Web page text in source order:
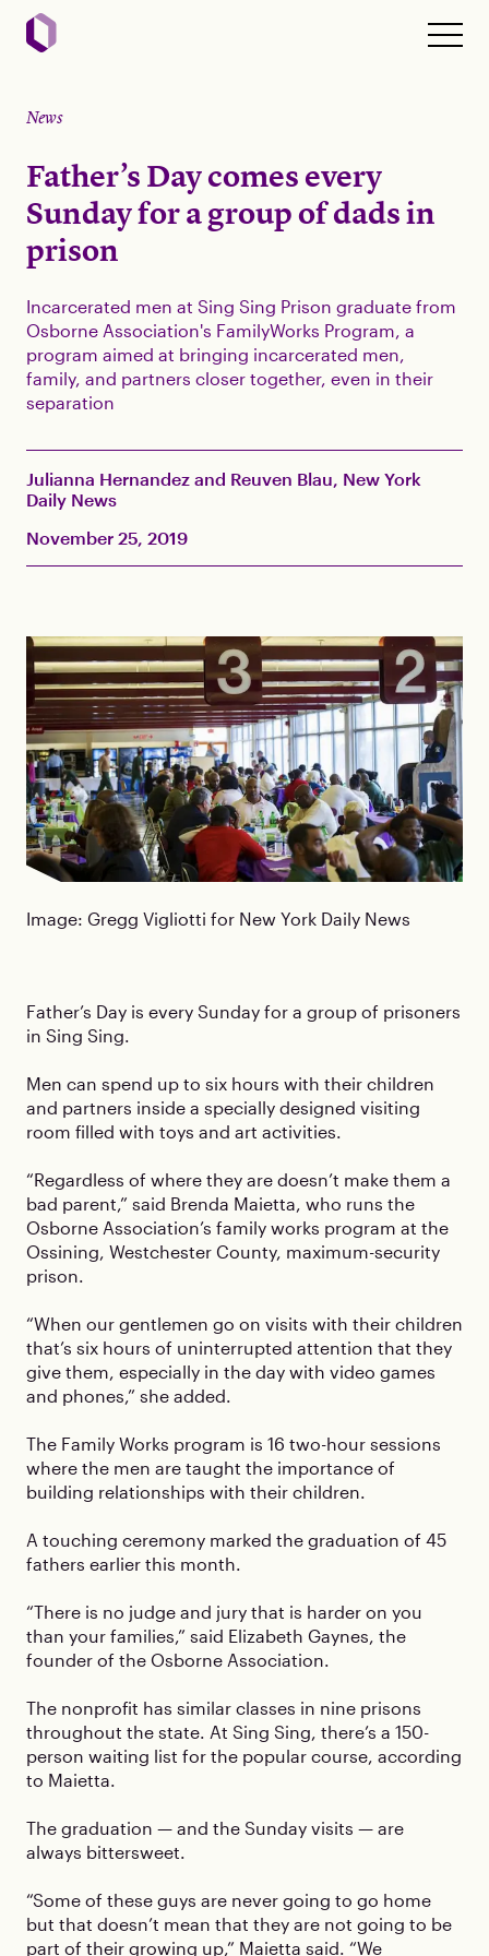
News
Father’s Day comes every
Sunday for a group of dads in
prison
Incarcerated men at Sing Sing Prison graduate from
Osborne Association's FamilyWorks Program, a
program aimed at bringing incarcerated men,
family, and partners closer together, even in their
separation
Julianna Hernandez and Reuven Blau, New York
Daily News
November 25, 2019
Image: Gregg Vigliotti for New York Daily News
Father’s Day is every Sunday for a group of prisoners
in Sing Sing.
Men can spend up to six hours with their children
and partners inside a specially designed visiting
room filled with toys and art activities.
“Regardless of where they are doesn’t make them a
bad parent,” said Brenda Maietta, who runs the
Osborne Association’s family works program at the
Ossining, Westchester County, maximum-security
prison.
“When our gentlemen go on visits with their children
that’s six hours of uninterrupted attention that they
give them, especially in the day with video games
and phones,” she added.
The Family Works program is 16 two-hour sessions
where the men are taught the importance of
building relationships with their children.
A touching ceremony marked the graduation of 45
fathers earlier this month.
“There is no judge and jury that is harder on you
than your families,” said Elizabeth Gaynes, the
founder of the Osborne Association.
The nonprofit has similar classes in nine prisons
throughout the state. At Sing Sing, there’s a 150-
person waiting list for the popular course, according
to Maietta.
The graduation — and the Sunday visits — are
always bittersweet.
“Some of these guys are never going to go home
but that doesn’t mean that they are not going to be
part of their growing up,” Maietta said. “We